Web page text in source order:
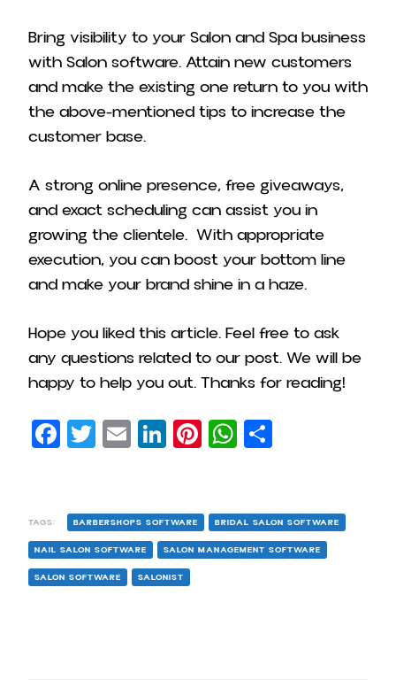
Bring visibility to your Salon and Spa business
with Salon software. Attain new customers
and make the existing one return to you with
the above-mentioned tips to increase the
customer base.
A strong online presence, free giveaways,
and exact scheduling can assist you in
growing the clientele. With appropriate
execution, you can boost your bottom line
and make your brand shine in a haze.
Hope you liked this article. Feel free to ask
any questions related to our post. We will be
happy to help you out. Thanks for reading!
Facebook
Twitter
EmailLinkedIn
Pinterest
WhatsApp
TAGS: BARBERSHOPS SOFTWARE BRIDAL SALON SOFTWARE
NAIL SALON SOFTWARE SALON MANAGEMENT SOFTWARE
SALON SOFTWARE SALONIST